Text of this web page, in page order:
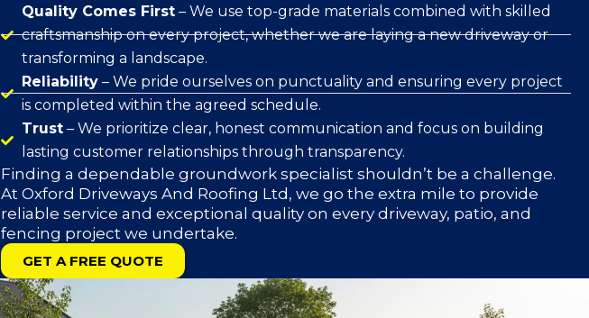
Quality Comes First– We use top-grade materials combined with skilled
craftsmanship on every project, whether we are laying a new driveway or
transforming a landscape.
Reliability– We pride ourselves on punctuality and ensuring every project
is completed within the agreed schedule.
Trust– We prioritize clear, honest communication and focus on building
lasting customer relationships through transparency.
Finding a dependable groundwork specialist shouldn’t be a challenge.
At Oxford Driveways And Roofing Ltd, we go the extra mile to provide
reliable service and exceptional quality on every driveway, patio, and
fencing project we undertake.
GET A FREE QUOTE